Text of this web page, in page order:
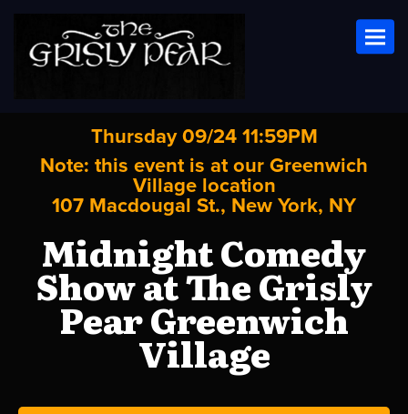
Thursday 09/24 11:59PM
Note: this event is at our Greenwich
Village location
107 Macdougal St., New York, NY
Midnight Comedy
Show at The Grisly
Pear Greenwich
Village